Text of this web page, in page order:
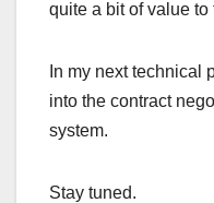
quite a bit of value to
In my next technical
into the contract
system.
Stay tuned.